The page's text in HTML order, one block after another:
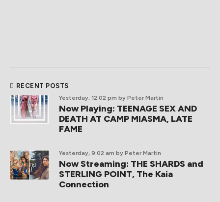
RECENT POSTS
Yesterday, 12:02 pm by Peter Martin
Now Playing: TEENAGE SEX AND
DEATH AT CAMP MIASMA, LATE
FAME
Yesterday, 9:02 am by Peter Martin
Now Streaming: THE SHARDS and
STERLING POINT, The Kaia
Connection